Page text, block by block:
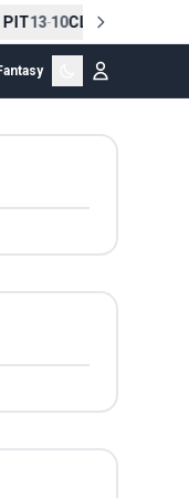
PIT13-10CLE Final